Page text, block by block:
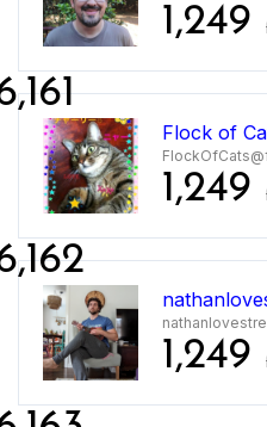
1,249
Flock of
1,249
1,249